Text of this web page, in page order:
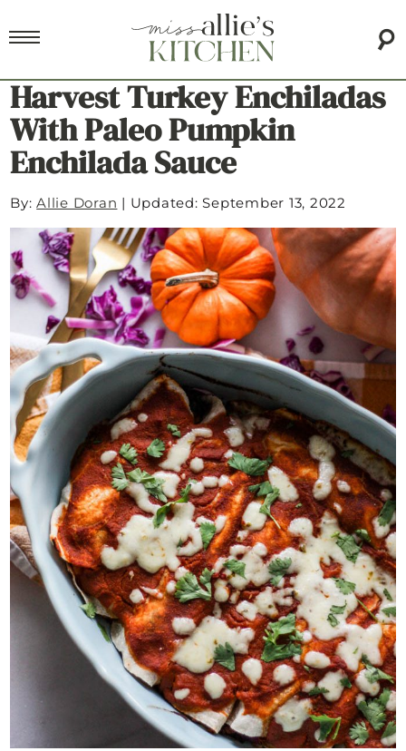
Harvest Turkey Enchiladas
With Paleo Pumpkin
Enchilada Sauce
By:Allie Doran | Updated: September 13, 2022